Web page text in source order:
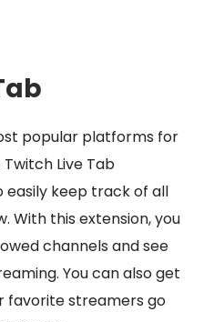
popular platforms for
Live Tab
easily keep track of all
With this extension, you
channels and see
You can also get
favorite streamers go